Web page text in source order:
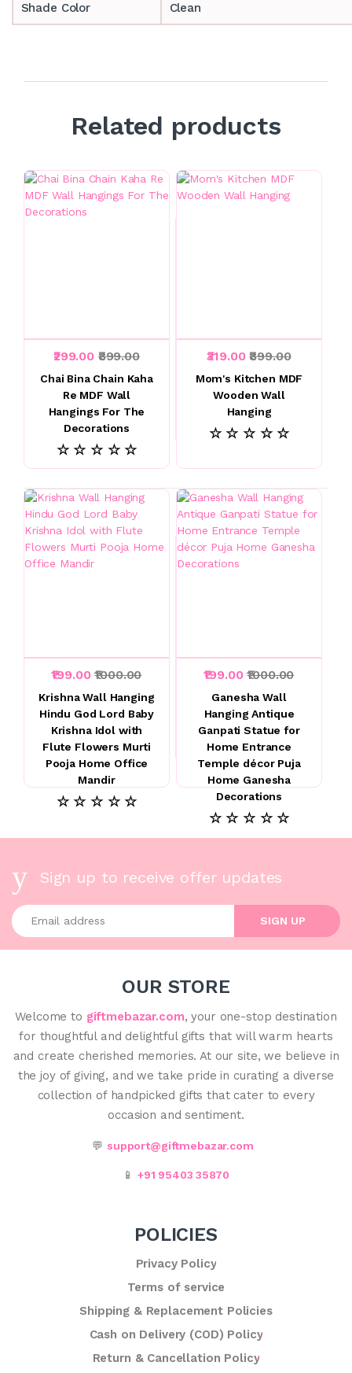
Shade Color Clean
Related products
₹299.00 ₹899.00
Chai Bina Chain Kaha
Re MDF Wall
Hangings For The
Decorations
☆ ☆ ☆ ☆ ☆
₹319.00₹899.00
Mom's Kitchen MDF
Wooden Wall
Hanging
☆ ☆ ☆ ☆ ☆
₹199.00₹1000.00
Krishna Wall Hanging
Hindu God Lord Baby
Krishna Idol with
Flute Flowers Murti
Pooja Home Office
Mandir
☆ ☆ ☆ ☆ ☆
₹199.00₹1000.00
Ganesha Wall
Hanging Antique
Ganpati Statue for
Home Entrance
Temple décor Puja
Home Ganesha
Decorations
☆ ☆ ☆ ☆ ☆
Sign up to receive offer updates
Enter your email address
SIGN UP
OUR STORE
Welcome to giftmebazar.com, your one-stop destination
for thoughtful and delightful gifts that will warm hearts
and create cherished memories. At our site, we believe in
the joy of giving, and we take pride in curating a diverse
collection of handpicked gifts that cater to every
occasion and sentiment.
💬 support@giftmebazar.com
📱 +91 95403 35870
POLICIES
Privacy Policy
Terms of service
Shipping & Replacement Policies
Cash on Delivery (COD) Policy
Return & Cancellation Policy